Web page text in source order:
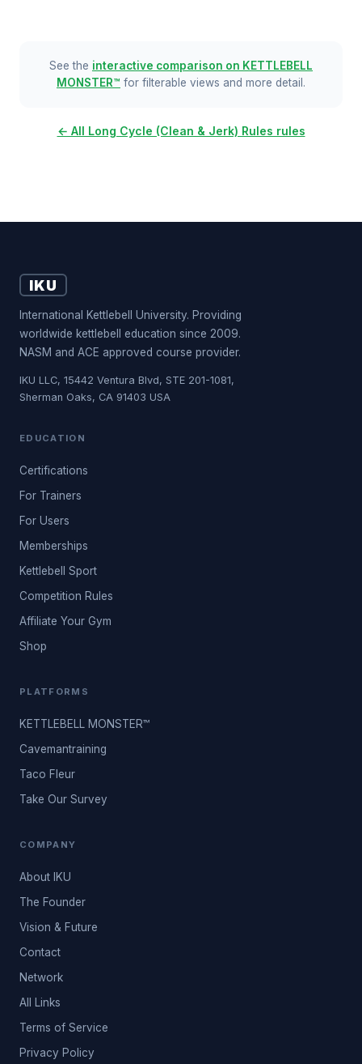
See the interactive comparison on KETTLEBELL
MONSTER™ for filterable views and more detail.
← All Long Cycle (Clean & Jerk) Rules rules
IKU
International Kettlebell University. Providing
worldwide kettlebell education since 2009.
NASM and ACE approved course provider.
IKU LLC, 15442 Ventura Blvd, STE 201-1081,
Sherman Oaks, CA 91403 USA
EDUCATION
Certifications
For Trainers
For Users
Memberships
Kettlebell Sport
Competition Rules
Affiliate Your Gym
Shop
PLATFORMS
KETTLEBELL MONSTER™
Cavemantraining
Taco Fleur
Take Our Survey
COMPANY
About IKU
The Founder
Vision & Future
Contact
Network
All Links
Terms of Service
Privacy Policy